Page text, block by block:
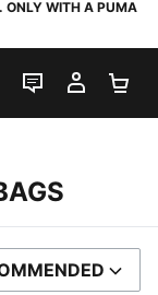
ONLY WITH A PUMA
LIVE CHAT
MY
BY